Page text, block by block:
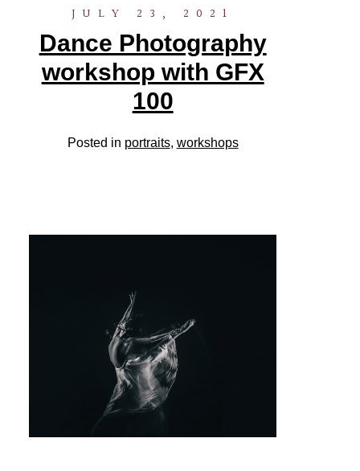
JULY 23, 2021
Dance Photography
workshop with GFX
100
Posted in portraits, workshops